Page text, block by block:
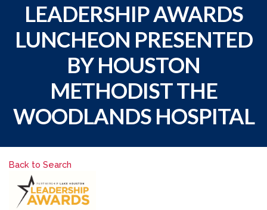
LEADERSHIP AWARDS
LUNCHEON PRESENTED
BY HOUSTON
METHODIST THE
WOODLANDS HOSPITAL
Back to Search